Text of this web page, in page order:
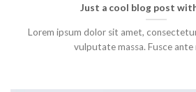
Just a cool blog post
Lorem ipsum dolor sit amet,
vulputate massa. Fusce ante